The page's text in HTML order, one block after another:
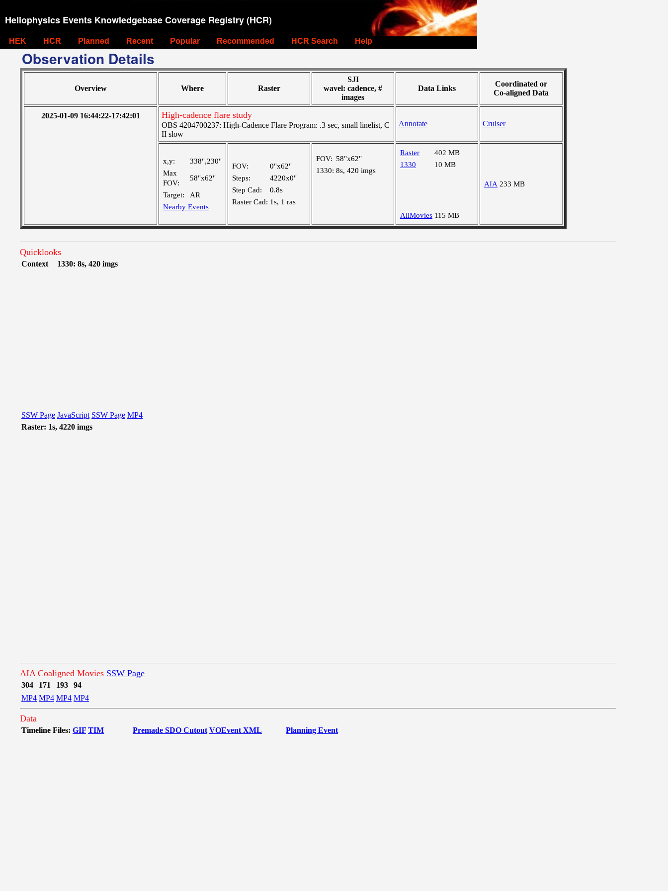
Heliophysics Events Knowledgebase Coverage Registry (HCR)
HEK HCR Planned Recent Popular Recommended HCR Search Help
Observation Details
Overview Where Raster
SJI
wavel: cadence, #
images
Data Links
Coordinated or
Co-aligned Data
2025-01-09 16:44:22-17:42:01 High-cadence flare study
OBS 4204700237: High-Cadence Flare Program: .3 sec, small linelist, C
II slow
Annotate Cruiser
x,y:
338",230"
Max
FOV:
58"x62"
Target:
AR
Nearby Events
FOV:
0"x62"
Steps:
4220x0"
Step Cad:
0.8s
Raster Cad: 1s, 1 ras
FOV: 58"x62"
1330: 8s, 420 imgs
Raster
402 MB
1330
10 MB
AllMovies 115 MB
AIA 233 MB
Quicklooks
Context 1330: 8s, 420 imgs
SSW Page JavaScript SSW Page MP4
Raster: 1s, 4220 imgs
AIA Coaligned Movies SSW Page
304 171 193
94
MP4 MP4 MP4 MP4
Data
Timeline Files: GIF TIM Premade SDO Cutout VOEvent XML Planning Event